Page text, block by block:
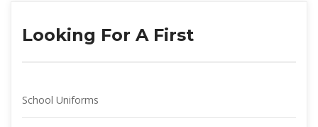
Looking For A First
School Uniform